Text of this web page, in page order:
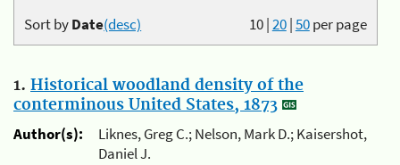
10|20|50per page
Sort byDate(desc)
1. Historical woodland density of the
conterminous United States, 1873
Author(s):
Liknes, Greg C.; Nelson, Mark D.; Kaisershot,
Daniel J.